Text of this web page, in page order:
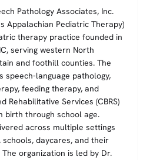
Pathology Associates, Inc.
Appalachian Pediatric Therapy)
therapy practice founded in
serving western North
and foothill counties. The
speech-language pathology,
feeding therapy, and
Rehabilitative Services (CBRS)
birth through school age.
across multiple settings
schools, daycares, and their
organization is led by Dr.